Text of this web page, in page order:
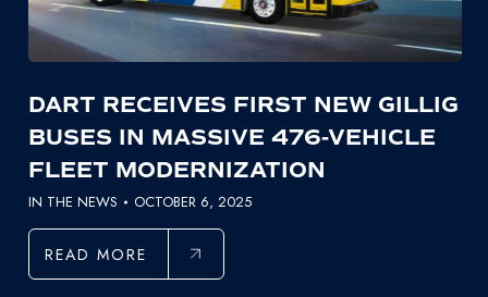
DART RECEIVES FIRST NEW GILLIG
BUSES IN MASSIVE 476-VEHICLE
FLEET MODERNIZATION
IN THE NEWS OCTOBER 6, 2025
READ MORE